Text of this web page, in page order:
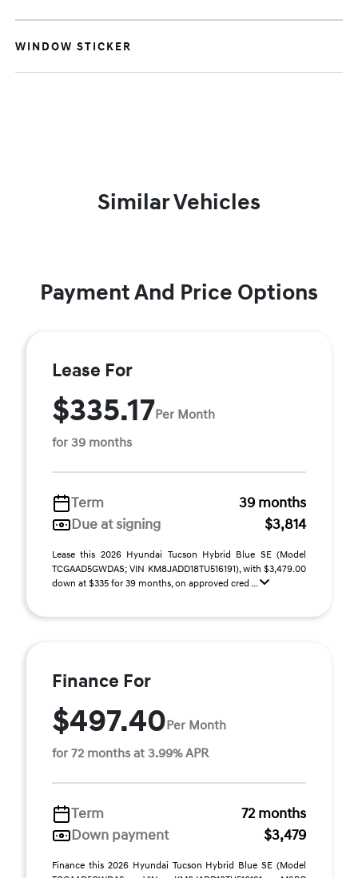
WINDOW STICKER
Similar Vehicles
Payment And Price Options
Lease For
$335.17Per Month
for 39 months
Term
39 months
Due at signing
$3,814
Lease this 2026 Hyundai Tucson Hybrid Blue SE (Model
TCGAAD5GWDAS; VIN KM8JADD18TU516191), with $3,479.00
down at $335 for 39 months, on approved cred ...
Finance For
$497.40Per Month
for 72 months at 3.99% APR
Term
72 months
Down payment
$3,479
Finance this 2026 Hyundai Tucson Hybrid Blue SE (Model